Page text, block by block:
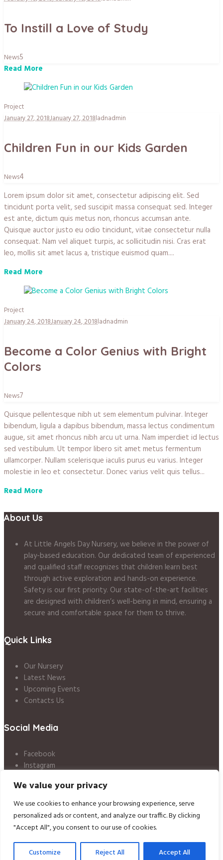
We value your privacy
We use cookies to enhance your browsing experience, serve
personalized ads or content, and analyze our traffic. By clicking
"Accept All", you consent to our use of cookies.
Customize Reject All Accept All
To Instill a Love of Study
News5
Read More
Project
January 27, 2018January 27, 2018ladnadmin
Children Fun in our Kids Garden
News4
Lorem ipsum dolor sit amet, consectetur adipiscing elit. Sed
tincidunt porta velit, sed suscipit massa consequat sed. Integer
est ante, dictum quis metus non, rhoncus accumsan ante.
Quisque auctor justo eu odio tincidunt, vitae consectetur nulla
consequat. Nam vel aliquet turpis, ac sollicitudin nisi. Cras erat
leo, mollis sit amet lacus a, tristique euismod quam....
Read More
Project
January 24, 2018January 24, 2018ladnadmin
Become a Color Genius with Bright
Colors
News7
Quisque pellentesque nibh ut sem elementum pulvinar. Integer
bibendum, ligula a dapibus bibendum, massa lectus condimentum
augue, sit amet rhoncus nibh arcu ut urna. Nam imperdiet id lectus
sed vestibulum. Ut tempor libero sit amet metus fermentum
ullamcorper. Nullam scelerisque iaculis purus eu varius. Integer
molestie in leo et consectetur. Donec varius velit quis tellus...
Read More
About Us
At Little Angels Day Nursery, we believe in the power of
play-based education. Our dedicated team of experienced
and qualified staff recognizes that children learn best
through active exploration and hands-on experience.
Safety is our first priority. Our state-of-the-art facilities
are designed with children’s well-being in mind, ensuring a
secure and comfortable space for them to thrive.
Quick Links
Our Nursery
Latest News
Upcoming Events
Contacts Us
Social Media
Facebook
Instagram
Twitter
Nursery Policies/ © 2020 Little Angels Day Nursery / All Rights Reserved